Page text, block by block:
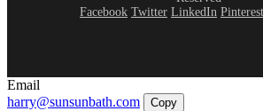
Facebook Twitter LinkedIn Pinterest
Email
harry@sunsunbath.com
Copy